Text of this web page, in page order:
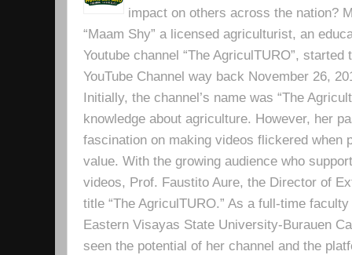
impact on others across the nation?
“Maam Shy” a licensed agriculturist, an
Youtube channel “The AgriculTURO”,
YouTube Channel way back November 26,
Initially, the channel’s name was “The
knowledge about agriculture. However, her
fascination on making videos flickered when
value. With the growing audience who
videos, Prof. Faustito Aure, the Director of
title “The AgriculTURO.” As a full-time
Eastern Visayas State University-Burauen
seen the potential of her channel and the